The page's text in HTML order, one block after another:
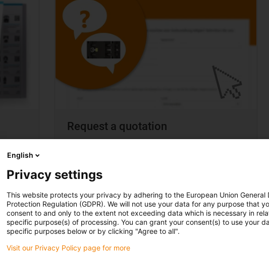
for
Request a quotation
English
Privacy settings
This website protects your privacy by adhering to the European Union General
Protection Regulation (GDPR). We will not use your data for any purpose that
consent to and only to the extent not exceeding data which is necessary in
specific purpose(s) of processing. You can grant your consent(s) to use your
specific purposes below or by clicking "Agree to all".
Visit our Privacy Policy page for more